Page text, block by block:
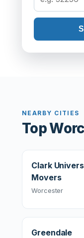
NEARBY CITIES
Top
Clark
Movers
Worcester
Greendale